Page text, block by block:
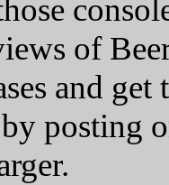
of
and
posting